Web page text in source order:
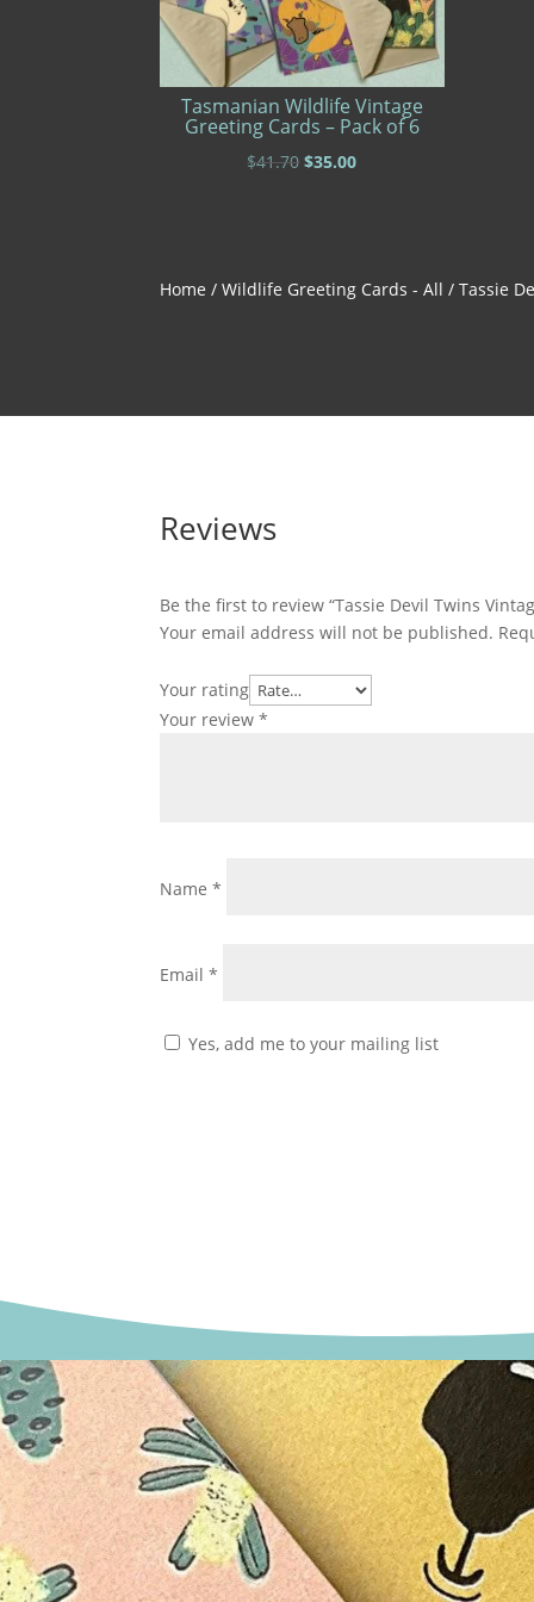
Tasmanian Wildlife Vintage
Greeting Cards – Pack of 6
$41.70 Original
$35.00Current
Home /Wildlife Greeting Cards - All / Tassie
Reviews
Be the first to review “Tassie Devil Twins
Your email address will not be published.
Your rating
Your review*
Name*
Email*
Yes, add me to your mailing list